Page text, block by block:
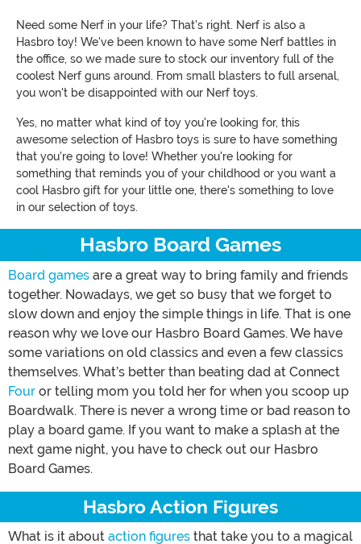
Need some Nerf in your life? That's right. Nerf is also a
Hasbro toy! We've been known to have some Nerf battles in
the office, so we made sure to stock our inventory full of the
coolest Nerf guns around. From small blasters to full arsenal,
you won't be disappointed with our Nerf toys.
Yes, no matter what kind of toy you're looking for, this
awesome selection of Hasbro toys is sure to have something
that you're going to love! Whether you're looking for
something that reminds you of your childhood or you want a
cool Hasbro gift for your little one, there's something to love
in our selection of toys.
Hasbro Board Games
Board games are a great way to bring family and friends
together. Nowadays, we get so busy that we forget to
slow down and enjoy the simple things in life. That is one
reason why we love our Hasbro Board Games. We have
some variations on old classics and even a few classics
themselves. What’s better than beating dad at Connect
Four or telling mom you told her for when you scoop up
Boardwalk. There is never a wrong time or bad reason to
play a board game. If you want to make a splash at the
next game night, you have to check out our Hasbro
Board Games.
Hasbro Action Figures
What is it about action figures that take you to a magical